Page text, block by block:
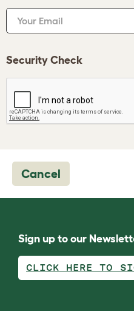
Your Email
Security Check
Cancel
Sign up to our
CLICK HERE TO